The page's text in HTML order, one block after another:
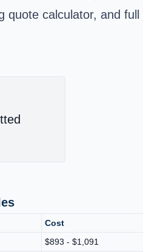
calculator, and
Cost
$893 - $1,091